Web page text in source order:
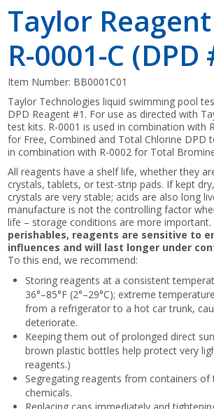
Taylor
R-0001-C (DPD
Item Number: BB0001C01
Taylor Technologies liquid swimming pool
DPD Reagent #1. For use as directed with
test kits. R-0001 is used in combination with
for Free, Combined and Total Chlorine DPD
in combination with R-0002 for Total
All reagents have a shelf life, whether they
crystals, tablets, or test-strip pads. If kept
crystals are very stable; acids are also long
manufacture is not the controlling factor
life – storage conditions are more important.
perishables, reagents are sensitive to
influences and will last longer under
To this end, we recommend:
Storing reagents at a consistent
36°–85°F (2°–29°C); extreme
from a refrigerator to a hot car trunk,
deteriorate.
Keeping them out of prolonged direct
brown plastic bottles help protect very
reagents.)
Segregating reagents from containers
chemicals.